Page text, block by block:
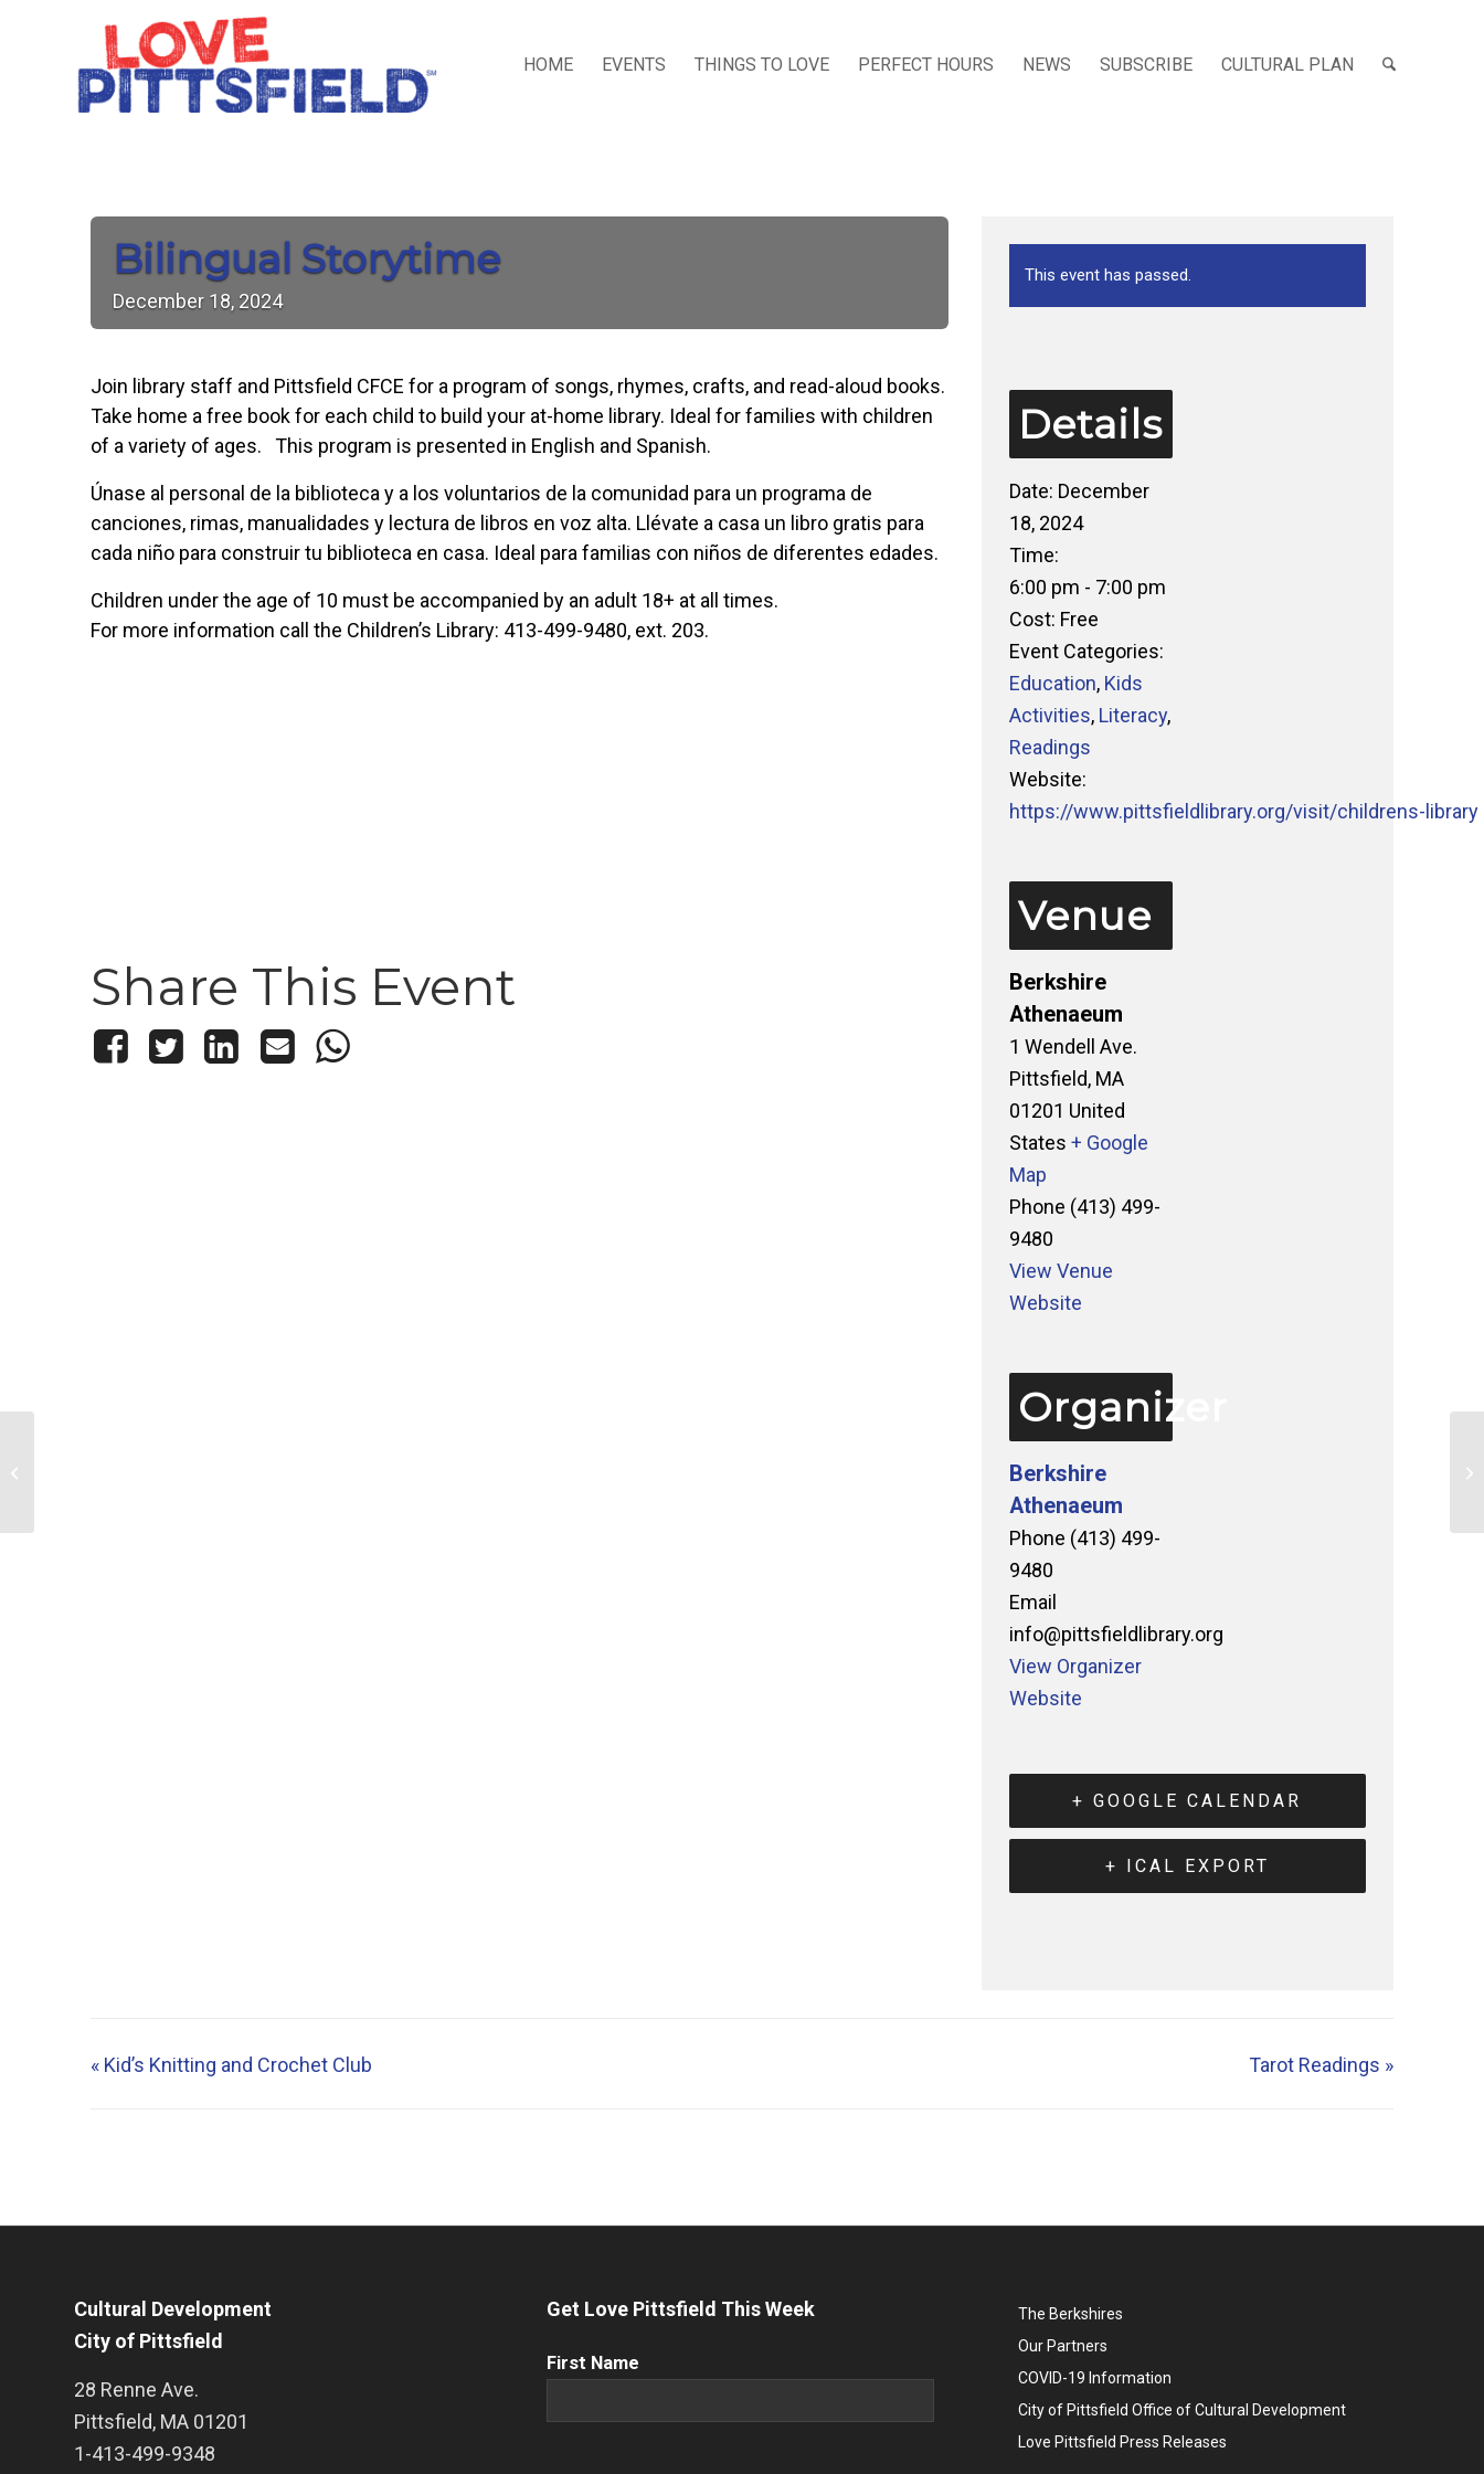
HOME EVENTS THINGS TO LOVE PERFECT HOURS NEWS SUBSCRIBE CULTURAL PLAN
Bilingual Storytime
December 18, 2024
Join library staff and Pittsfield CFCE for a program of songs, rhymes, crafts, and read-aloud books.
Take home a free book for each child to build your at-home library. Ideal for families with children
of a variety of ages. This program is presented in English and Spanish.
Únase al personal de la biblioteca y a los voluntarios de la comunidad para un programa de
canciones, rimas, manualidades y lectura de libros en voz alta. Llévate a casa un libro gratis para
cada niño para construir tu biblioteca en casa. Ideal para familias con niños de diferentes edades.
Children under the age of 10 must be accompanied by an adult 18+ at all times.
For more information call the Children’s Library: 413-499-9480, ext. 203.
Share This Event
This event has passed.
Details
Date: December
18, 2024
Time:
6:00 pm - 7:00 pm
Cost: Free
Event Categories:
Education, Kids
Activities, Literacy,
Readings
Website:
https://www.pittsfieldlibrary.org/visit/childrens-library
Venue
Berkshire
Athenaeum
1 Wendell Ave.
Pittsfield, MA
01201 United
States + Google
Map
Phone (413) 499-
9480
View Venue
Website
Organizer
Berkshire
Athenaeum
Phone (413) 499-
9480
Email
info@pittsfieldlibrary.org
View Organizer
Website
+ GOOGLE CALENDAR
+ ICAL EXPORT
« Kid’s Knitting and Crochet Club Tarot Readings »
Cultural Development
City of Pittsfield
28 Renne Ave.
Pittsfield, MA 01201
1-413-499-9348
Get Love Pittsfield This Week
First
First Name
The Berkshires
Our Partners
COVID-19 Information
City of Pittsfield Office of Cultural Development
Love Pittsfield Press Releases